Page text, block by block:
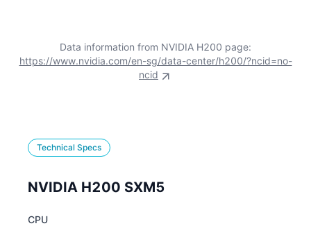
Data information from NVIDIA H200 page:
https://www.nvidia.com/en-sg/data-center/h200/?ncid=no-
ncid
Technical Specs
NVIDIA H200 SXM5
CPU